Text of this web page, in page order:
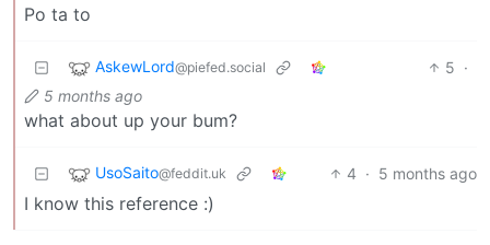
Po ta to
AskewLord@piefed.social 5 ·
5 months ago
what about up your bum?
UsoSaito@feddit.uk 4 · 5 months ago
I know this reference :)